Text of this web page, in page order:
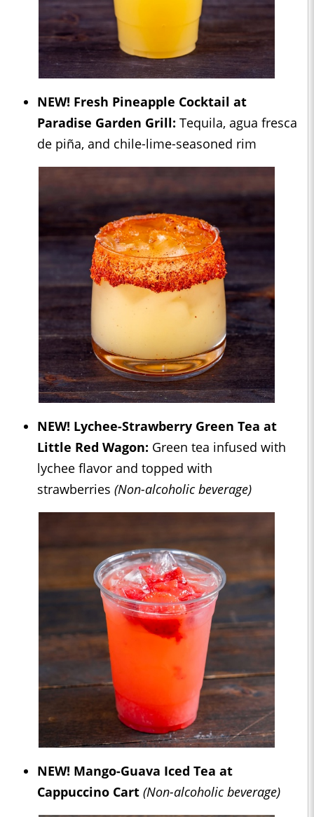
NEW! Fresh Pineapple Cocktail at
Paradise Garden Grill: Tequila, agua fresca
de piña, and chile-lime-seasoned rim
NEW! Lychee-Strawberry Green Tea at
Little Red Wagon: Green tea infused with
lychee flavor and topped with
strawberries (Non-alcoholic beverage)
NEW! Mango-Guava Iced Tea at
Cappuccino Cart (Non-alcoholic beverage)